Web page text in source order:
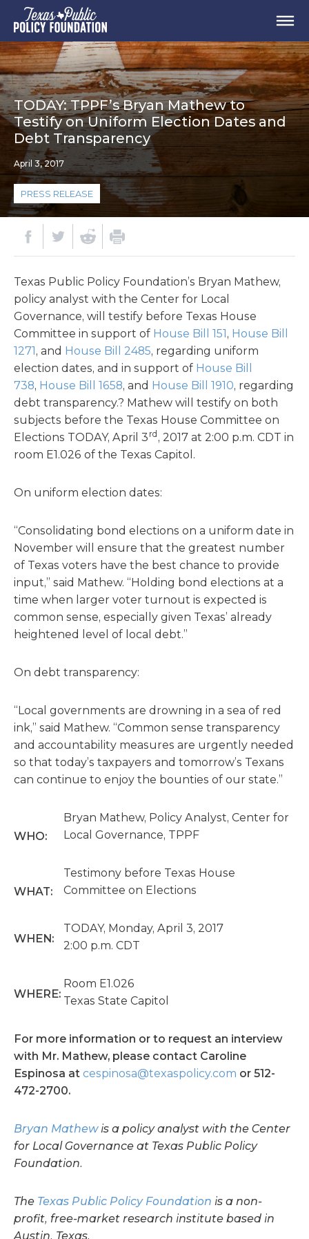
TODAY: TPPF’s Bryan Mathew to
Testify on Uniform Election Dates and
Debt Transparency
April 3, 2017
PRESS RELEASE
Texas Public Policy Foundation’s Bryan Mathew,
policy analyst with the Center for Local
Governance, will testify before Texas House
Committee in support of House Bill 151, House Bill
1271, and House Bill 2485, regarding uniform
election dates, and in support of House Bill
738, House Bill 1658, and House Bill 1910, regarding
debt transparency.? Mathew will testify on both
subjects before the Texas House Committee on
Elections TODAY, April 3 rd , 2017 at 2:00 p.m. CDT in
room E1.026 of the Texas Capitol.
On uniform election dates:
“Consolidating bond elections on a uniform date in
November will ensure that the greatest number
of Texas voters have the best chance to provide
input,” said Mathew. “Holding bond elections at a
time when larger voter turnout is expected is
common sense, especially given Texas’ already
heightened level of local debt.”
On debt transparency:
“Local governments are drowning in a sea of red
ink,” said Mathew. “Common sense transparency
and accountability measures are urgently needed
so that today’s taxpayers and tomorrow’s Texans
can continue to enjoy the bounties of our state.”
WHO:
Bryan Mathew, Policy Analyst, Center for
Local Governance, TPPF
WHAT:
Testimony before Texas House
Committee on Elections
WHEN:
TODAY, Monday, April 3, 2017
2:00 p.m. CDT
WHERE:
Room E1.026
Texas State Capitol
For more information or to request an interview
with Mr. Mathew, please contact Caroline
Espinosa at cespinosa@texaspolicy.com or 512-
472-2700.
Bryan Mathewis a policy analyst with the Center
for Local Governance at Texas Public Policy
Foundation.
The Texas Public Policy Foundation is a non-
profit, free-market research institute based in
Austin, Texas.